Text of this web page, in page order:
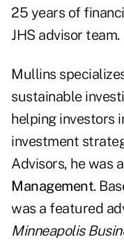
25 years of
JHS advisor team.
Mullins
sustainable
helping investors
investment
Advisors, he was
Management.
was a featured
Minneapolis